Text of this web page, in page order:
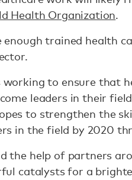
Health Organization.
enough trained health
working to ensure that
leaders in their
to strengthen the
in the field by 2020
the help of partners
catalysts for a